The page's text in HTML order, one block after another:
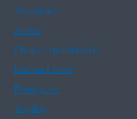
Assistance
Arabic
Chinese (traditional)
Haitian Creole
Portuguese
Tagalog